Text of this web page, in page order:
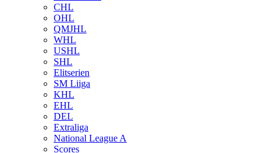
CHL
OHL
QMJHL
WHL
USHL
SHL
Elitserien
SM Liiga
KHL
EHL
DEL
Extraliga
National League A
Scores